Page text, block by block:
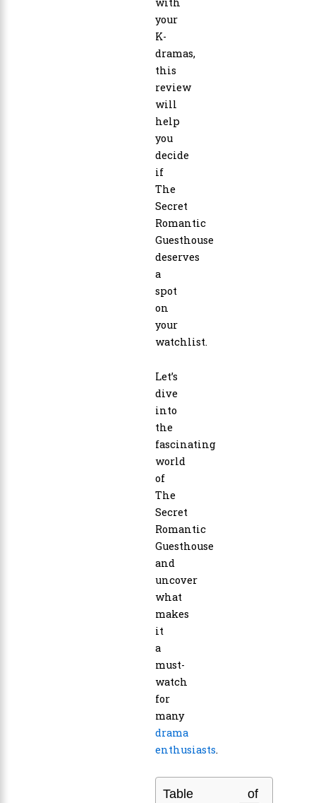
your
K-
dramas,
this
review
will
help
you
decide
if
The
Secret
Romantic
Guesthouse
deserves
a
spot
on
your
watchlist.
Let’s
dive
into
the
fascinating
world
of
The
Secret
Romantic
Guesthouse
and
uncover
what
makes
it
a
must-
watch
for
many
drama
enthusiasts.
Table of